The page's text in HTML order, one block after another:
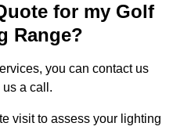
for my Golf
Range?
you can contact us
a call.
visit to assess your lighting